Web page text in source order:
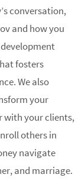
conversation,
and how you
fosters
We also
your
with your clients,
others in
navigate
and marriage.